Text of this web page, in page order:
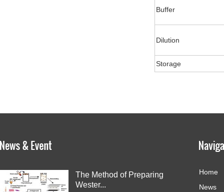
Buffer
Dilution
Storage
The Method of Preparing
Wester...
Home
News